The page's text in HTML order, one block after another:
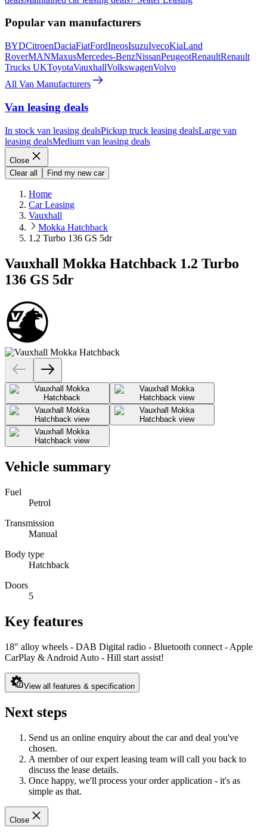
Popular van manufacturers
BYDCitroenDaciaFiatFordIneosIsuzuIvecoKiaLand
RoverMANMaxusMercedes-BenzNissanPeugeotRenaultRenault
Trucks UKToyotaVauxhallVolkswagenVolvo
All Van Manufacturers
Van leasing deals
In stock van leasing dealsPickup truck leasing dealsLarge van
leasing dealsMedium van leasing deals
Close
Clear all
Find my new car
Home
Car Leasing
Vauxhall
Mokka Hatchback
1.2 Turbo 136 GS 5dr
Vauxhall Mokka Hatchback 1.2 Turbo
136 GS 5dr
Vehicle summary
Fuel
Petrol
Transmission
Manual
Body type
Hatchback
Doors
5
Key features
18" alloy wheels - DAB Digital radio - Bluetooth connect - Apple
CarPlay & Android Auto - Hill start assist!
View all features & specification
Next steps
Send us an online enquiry about the car and deal you've
chosen.
A member of our expert leasing team will call you back to
discuss the lease details.
Once happy, we'll process your order application - it's as
simple as that.
Close